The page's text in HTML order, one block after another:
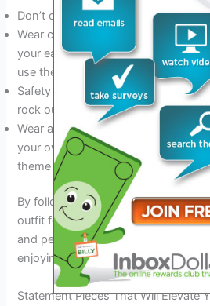
Don’t overdo it with jewelry– focus
Wear comfortable earplugs with
your ears without sacrificing sound
use them as a statement piece if
Safety pins and other metal
rock out and fit perfectly with the
Wear a band t-shirt or if you’re
your own. This will complete your
theme of the show.
By following these simple tips, you
outfit for your next metal concert.
and personality, you’ll feel
enjoying the ultimate live music
Statement Pieces That Will Elevate